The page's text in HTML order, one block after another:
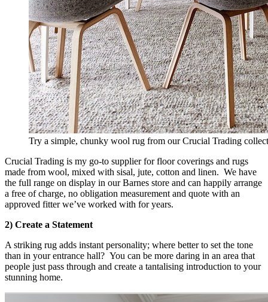
Try a simple, chunky wool rug from our Crucial Trading
Crucial Trading is my go-to supplier for floor coverings and rugs
made from wool, mixed with sisal, jute, cotton and linen. We have
the full range on display in our Barnes store and can happily arrange
a free of charge, no obligation measurement and quote with an
approved fitter we’ve worked with for years.
2) Create a Statement
A striking rug adds instant personality; where better to set the tone
than in your entrance hall? You can be more daring in an area that
people just pass through and create a tantalising introduction to your
stunning home.